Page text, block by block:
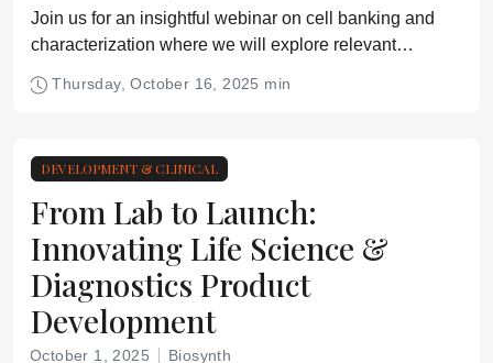
Join us for an insightful webinar on cell banking and
characterization where we will explore relevant
Thursday, October 16, 2025 min
DEVELOPMENT & CLINICAL
From Lab to Launch:
Innovating Life Science &
Diagnostics Product
Development
October 1, 2025 Biosynth